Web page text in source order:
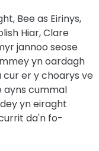
Bee as Eirinys,
Hiar, Clare
jannoo seose
yn oardagh
cur er y choarys ve
ayns cummal
yn eiraght
da'n fo-